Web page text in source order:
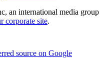
an international media group
corporate site.
source on Google